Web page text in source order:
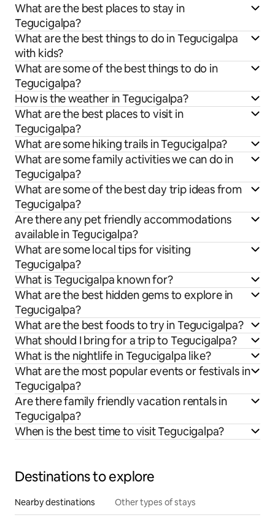
What are the best places to stay in
Tegucigalpa?
What are the best things to do in Tegucigalpa
with kids?
What are some of the best things to do in
Tegucigalpa?
How is the weather in Tegucigalpa?
What are the best places to visit in
Tegucigalpa?
What are some hiking trails in Tegucigalpa?
What are some family activities we can do in
Tegucigalpa?
What are some of the best day trip ideas from
Tegucigalpa?
Are there any pet friendly accommodations
available in Tegucigalpa?
What are some local tips for visiting
Tegucigalpa?
What is Tegucigalpa known for?
What are the best hidden gems to explore in
Tegucigalpa?
What are the best foods to try in Tegucigalpa?
What should I bring for a trip to Tegucigalpa?
What is the nightlife in Tegucigalpa like?
What are the most popular events or festivals in
Tegucigalpa?
Are there family friendly vacation rentals in
Tegucigalpa?
When is the best time to visit Tegucigalpa?
Destinations to explore
Nearby destinations Other types of stays